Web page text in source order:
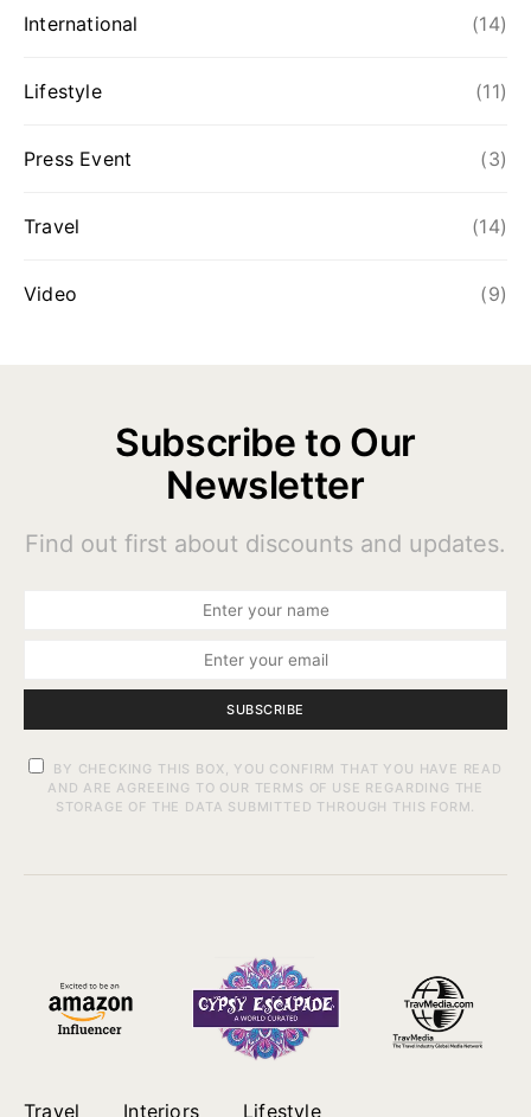
International (14)
Lifestyle (11)
Press Event (3)
Travel (14)
Video (9)
Subscribe to Our
Newsletter
Find out first about discounts and updates.
SUBSCRIBE
BY CHECKING THIS BOX, YOU CONFIRM THAT YOU HAVE READ
AND ARE AGREEING TO OUR TERMS OF USE REGARDING THE
STORAGE OF THE DATA SUBMITTED THROUGH THIS FORM.
Travel Interiors Lifestyle